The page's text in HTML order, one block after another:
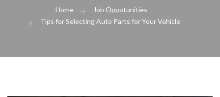
Home
Job Oppotunities
Tips for Selecting Auto Parts for Your Vehicle